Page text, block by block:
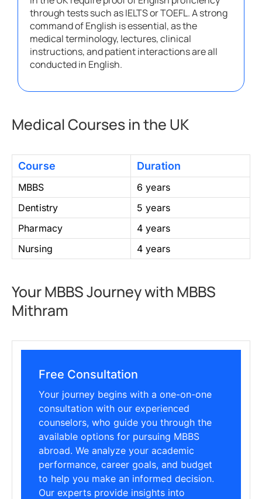
through tests such as IELTS or TOEFL. A strong
command of English is essential, as the
medical terminology, lectures, clinical
instructions, and patient interactions are all
conducted in English.
Medical Courses in the UK
Course
MBBS
Dentistry
Pharmacy
Nursing
Duration
6 years
5 years
4 years
4 years
Your MBBS Journey with MBBS
Mithram
Free Consultation
Your journey begins with a one-on-one
consultation with our experienced
counselors, who guide you through the
available options for pursuing MBBS
abroad. We analyze your academic
performance, career goals, and budget
to help you make an informed decision.
Our experts provide insights into